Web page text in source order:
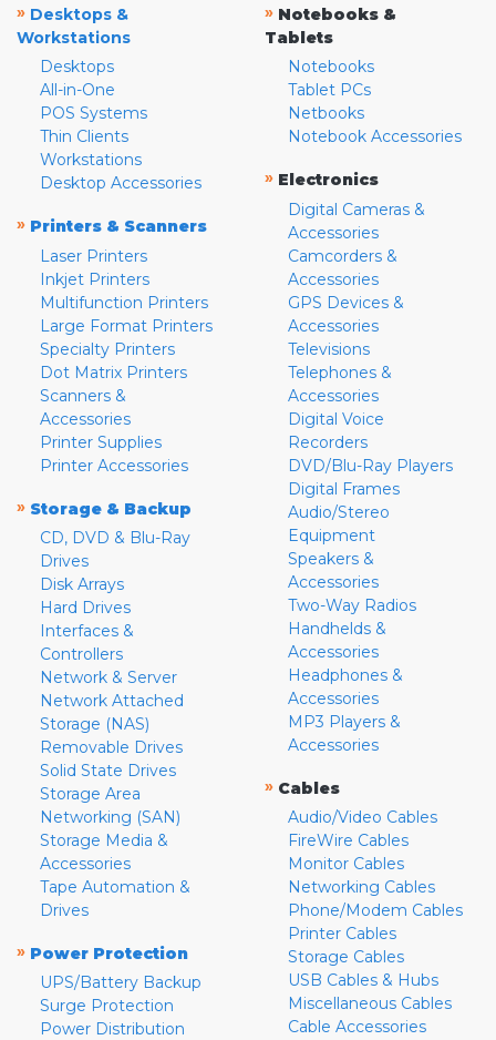
» Desktops &
Workstations
Desktops
All-in-One
POS Systems
Thin Clients
Workstations
Desktop Accessories
» Printers & Scanners
Laser Printers
Inkjet Printers
Multifunction Printers
Large Format Printers
Specialty Printers
Dot Matrix Printers
Scanners &
Accessories
Printer Supplies
Printer Accessories
» Storage & Backup
CD, DVD & Blu-Ray
Drives
Disk Arrays
Hard Drives
Interfaces &
Controllers
Network & Server
Network Attached
Storage (NAS)
Removable Drives
Solid State Drives
Storage Area
Networking (SAN)
Storage Media &
Accessories
Tape Automation &
Drives
» Power Protection
UPS/Battery Backup
Surge Protection
Power Distribution
» Notebooks &
Tablets
Notebooks
Tablet PCs
Netbooks
Notebook Accessories
» Electronics
Digital Cameras &
Accessories
Camcorders &
Accessories
GPS Devices &
Accessories
Televisions
Telephones &
Accessories
Digital Voice
Recorders
DVD/Blu-Ray Players
Digital Frames
Audio/Stereo
Equipment
Speakers &
Accessories
Two-Way Radios
Handhelds &
Accessories
Headphones &
Accessories
MP3 Players &
Accessories
» Cables
Audio/Video Cables
FireWire Cables
Monitor Cables
Networking Cables
Phone/Modem Cables
Printer Cables
Storage Cables
USB Cables & Hubs
Miscellaneous Cables
Cable Accessories